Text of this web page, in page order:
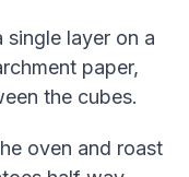
layer on a
paper,
the cubes.
oven and roast